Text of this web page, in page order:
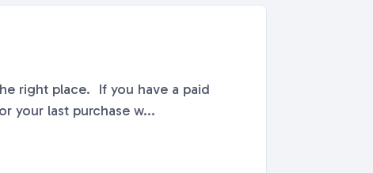
right place. If you have a paid
your last purchase w...